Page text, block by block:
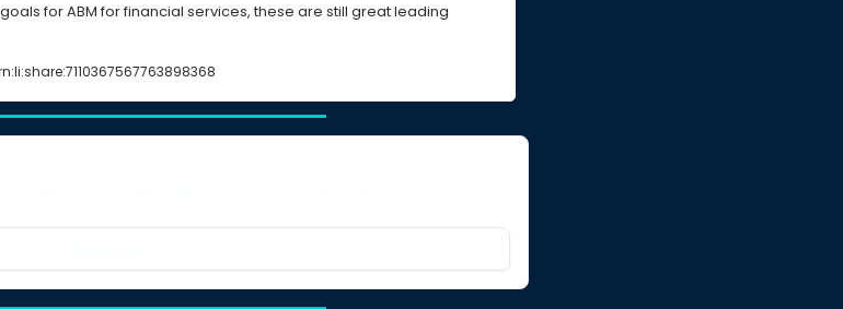
for ABM for financial services, these are still great leading